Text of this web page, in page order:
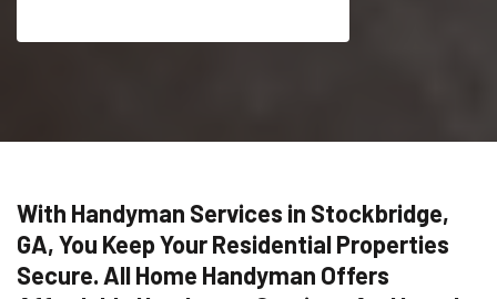
With Handyman Services in Stockbridge,
GA, You Keep Your Residential Properties
Secure. All Home Handyman Offers